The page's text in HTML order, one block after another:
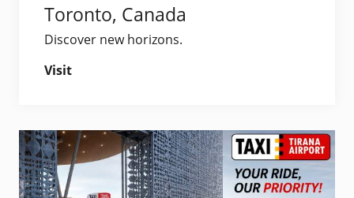
Toronto, Canada
Discover new horizons.
Visit